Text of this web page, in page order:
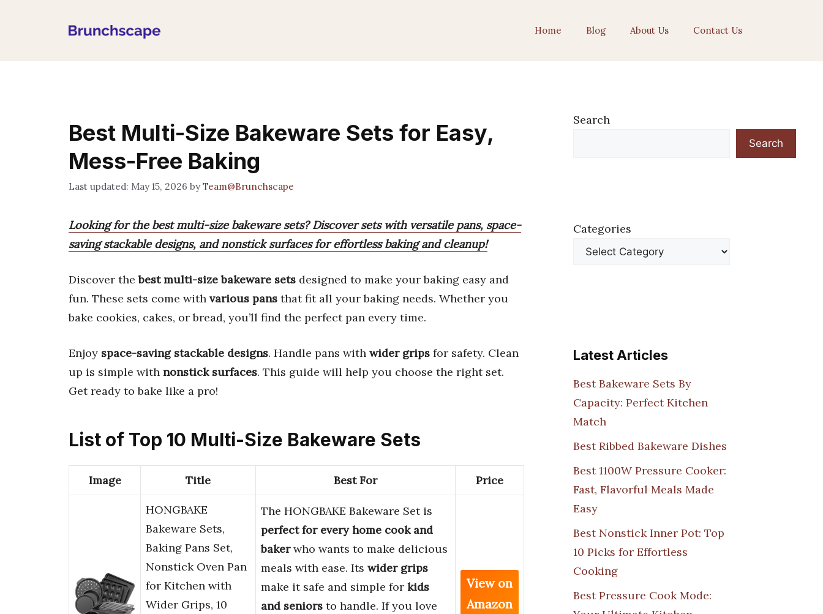
Home Blog About Us Contact Us
Best Multi-Size Bakeware Sets for Easy,
Mess-Free Baking
May 15, 2026 byTeam@Brunchscape
Looking for the best multi-size bakeware sets? Discover sets with versatile pans, space-
saving stackable designs, and nonstick surfaces for effortless baking and cleanup!
Discover thebest multi-size bakeware sets designed to make your baking easy and
fun. These sets come with various pans that fit all your baking needs. Whether you
bake cookies, cakes, or bread, you’ll find the perfect pan every time.
Enjoy space-saving stackable designs. Handle pans with wider grips for safety. Clean
up is simple with nonstick surfaces. This guide will help you choose the right set.
Get ready to bake like a pro!
List of Top 10 Multi-Size Bakeware Sets
Image Title Best For Price
HONGBAKE
Bakeware Sets,
Baking Pans Set,
Nonstick Oven Pan
for Kitchen with
Wider Grips, 10
The HONGBAKE Bakeware Set is
perfect for every home cook and
bakerwho wants to make delicious
meals with ease. Its wider grips
make it safe and simple for kids
and seniors to handle. If you love
View on
Amazon
Search
Search
Categories
Latest Articles
Best Bakeware Sets By
Capacity: Perfect Kitchen
Match
Best Ribbed Bakeware Dishes
Best 1100W Pressure Cooker:
Fast, Flavorful Meals Made
Easy
Best Nonstick Inner Pot: Top
10 Picks for Effortless
Cooking
Best Pressure Cook Mode: